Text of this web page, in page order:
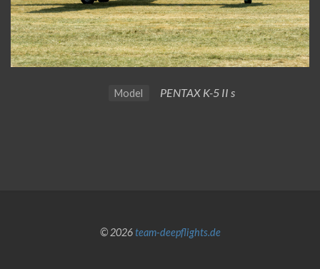
Model PENTAX K-5 II s
© 2026team-deepflights.de